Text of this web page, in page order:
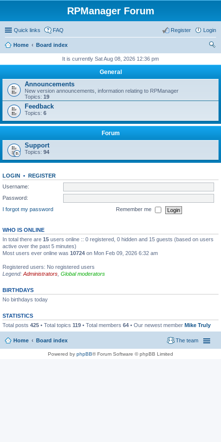
RPManager Forum
Quick links FAQ Login
Register
Home
Board index
It is currently Sat Aug 08, 2026 12:36 pm
General
Announcements
New version announcements, information relating to RPManager
Topics: 19
Feedback
Topics: 6
Forum
Support
Topics: 94
LOGIN • REGISTER
Username:
Password:
I forgot my password
Remember me
WHO IS ONLINE
In total there are 15 users online :: 0 registered, 0 hidden and 15 guests (based on users
active over the past 5 minutes)
Most users ever online was 10724 on Mon Feb 09, 2026 6:32 am
Registered users: No registered users
Legend: Administrators Global moderators
BIRTHDAYS
No birthdays today
STATISTICS
Total posts 425 • Total topics 119 • Total members 64 • Our newest member Mike Truly
Home Board index The team
Powered by phpBB® Forum Software © phpBB Limited